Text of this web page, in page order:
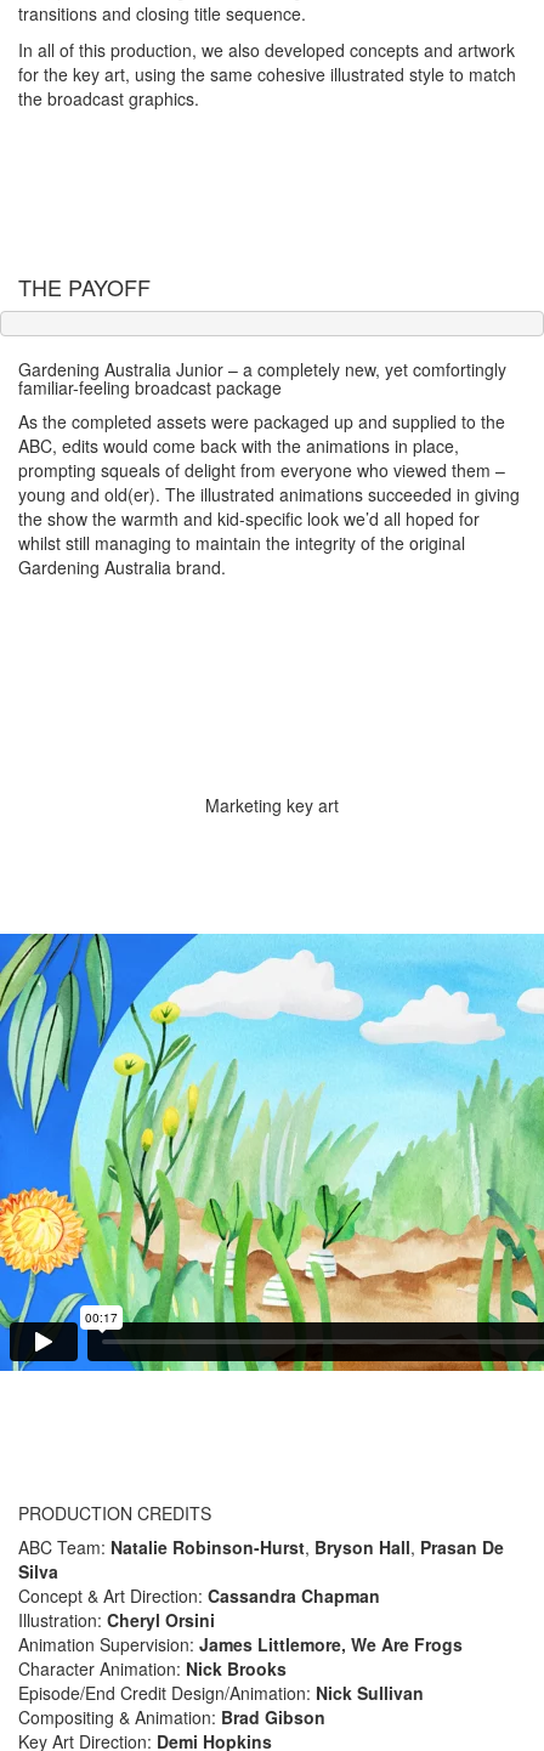
transitions and closing title sequence.
In all of this production, we also developed concepts and artwork
for the key art, using the same cohesive illustrated style to match
the broadcast graphics.
THE PAYOFF
Gardening Australia Junior – a completely new, yet comfortingly
familiar-feeling broadcast package
As the completed assets were packaged up and supplied to the
ABC, edits would come back with the animations in place,
prompting squeals of delight from everyone who viewed them –
young and old(er). The illustrated animations succeeded in giving
the show the warmth and kid-specific look we’d all hoped for
whilst still managing to maintain the integrity of the original
Gardening Australia brand.
Marketing key art
PRODUCTION CREDITS
ABC Team: Natalie Robinson-Hurst, Bryson Hall, Prasan De
Silva
Concept & Art Direction: Cassandra Chapman
Illustration: Cheryl Orsini
Animation Supervision: James Littlemore, We Are Frogs
Character Animation: Nick Brooks
Episode/End Credit Design/Animation: Nick Sullivan
Compositing & Animation: Brad Gibson
Key Art Direction: Demi Hopkins